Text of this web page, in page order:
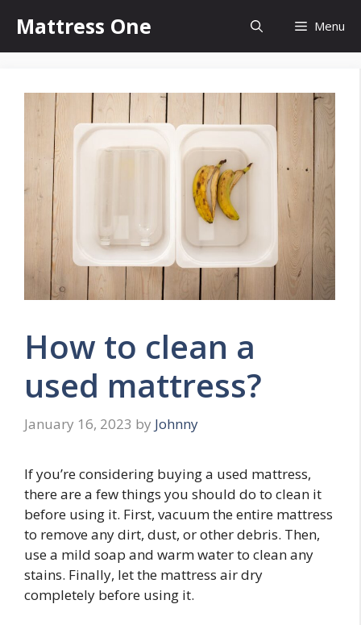
content
Mattress One Menu
How to clean a
used mattress?
January 16, 2023 by Johnny
If you’re considering buying a used mattress,
there are a few things you should do to clean it
before using it. First, vacuum the entire mattress
to remove any dirt, dust, or other debris. Then,
use a mild soap and warm water to clean any
stains. Finally, let the mattress air dry
completely before using it.